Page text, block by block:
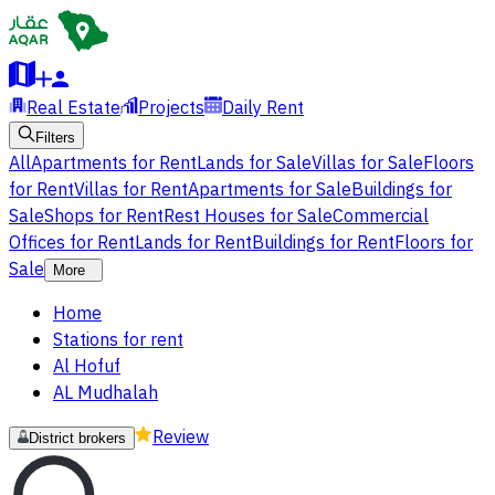
Real Estate Projects Daily Rent
Filters
AllApartments for RentLands for SaleVillas for SaleFloors
for RentVillas for RentApartments for SaleBuildings for
SaleShops for RentRest Houses for SaleCommercial
Offices for RentLands for RentBuildings for RentFloors for
Sale
More
Home
Stations for rent
Al Hofuf
AL Mudhalah
District brokers Review